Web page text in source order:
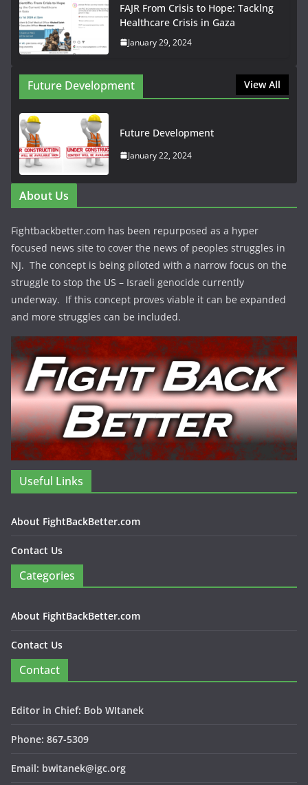
FAJR From Crisis to Hope: Tacklng
Healthcare Crisis in Gaza
January 29, 2024
Future Development View All
Future Development
January 22, 2024
About Us
Fightbackbetter.com has been repurposed as a hyper
focused news site to cover the news of peoples struggles in
NJ. The concept is being piloted with a narrow focus on the
struggle to stop the US – Israeli genocide currently
underway. If this concept proves viable it can be expanded
and more struggles can be included.
Useful Links
About FightBackBetter.com
Contact Us
Categories
About FightBackBetter.com
Contact Us
Contact
Editor in Chief: Bob WItanek
Phone: 867-5309
Email: bwitanek@igc.org